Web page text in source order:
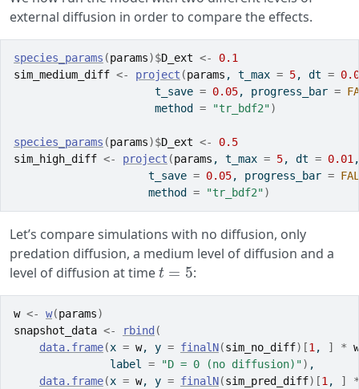
external diffusion in order to compare the effects.
species_params (params)$D_ext <-
0.1
sim_medium_diff <- project (params , t_max = 5, dt =
                      t_save
= 0.05, progress_bar =
                      method
= "tr_bdf2")
species_params (params)$D_ext <-
0.5
sim_high_diff <- project (params , t_max = 5, dt = 0.01 ,
                     t_save
= 0.05, progress_bar =
                     method
= "tr_bdf2")
Let’s compare simulations with no diffusion, only
predation diffusion, a medium level of diffusion and a
level of diffusion at time
t=5
:
w <- w(params)
snapshot_data <- rbind (
data.frame(x = w, y = finalN(sim_no_diff) [1 , ] * w
               label
= "D = 0 (no diffusion)") ,
data.frame(x = w, y = finalN(sim_pred_diff) [1 , ]
*